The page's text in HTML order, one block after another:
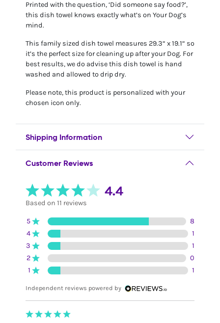
Printed with the question, ‘Did someone say food?’,
this dish towel knows exactly what’s on Your Dog’s
mind.
This family sized dish towel measures 29.3“ x 19.1“ so
it’s the perfect size for cleaning up after your Dog. For
best results, we do advise this dish towel is hand
washed and allowed to drip dry.
Please note, this product is personalized with your
chosen icon only.
Shipping Information
Customer Reviews
4.4
Based on 11 reviews
5
8
4
1
3
1
2
0
1
1
Independent reviews powered by